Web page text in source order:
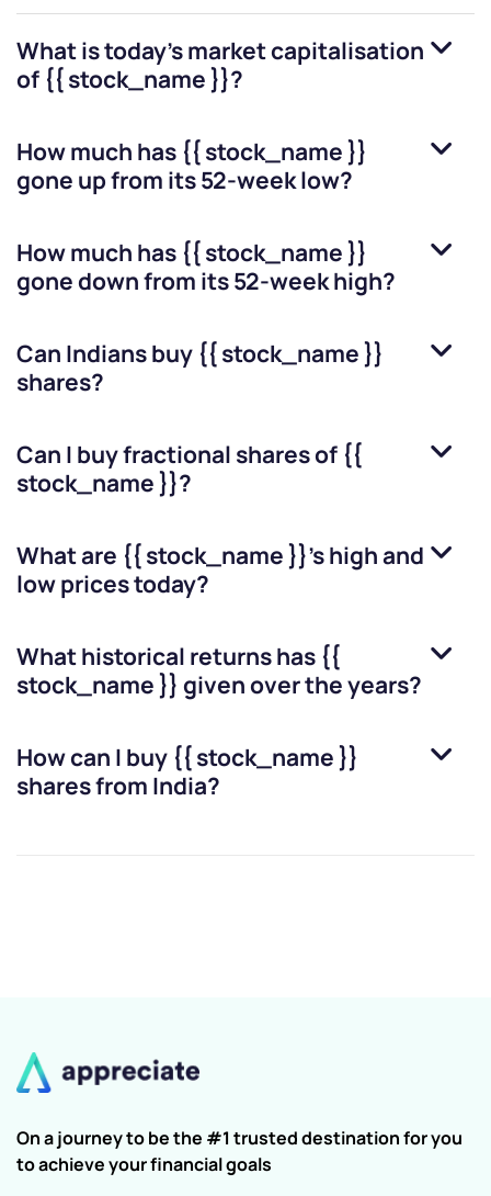
What is today's market capitalisation
of {{ stock_name }}?
How much has {{ stock_name }}
gone up from its 52-week low?
How much has {{ stock_name }}
gone down from its 52-week high?
Can Indians buy {{ stock_name }}
shares?
Can I buy fractional shares of {{
stock_name }}?
What are {{ stock_name }}’s high and
low prices today?
What historical returns has {{
stock_name }} given over the years?
How can I buy {{ stock_name }}
shares from India?
On a journey to be the #1 trusted destination for you
to achieve your financial goals